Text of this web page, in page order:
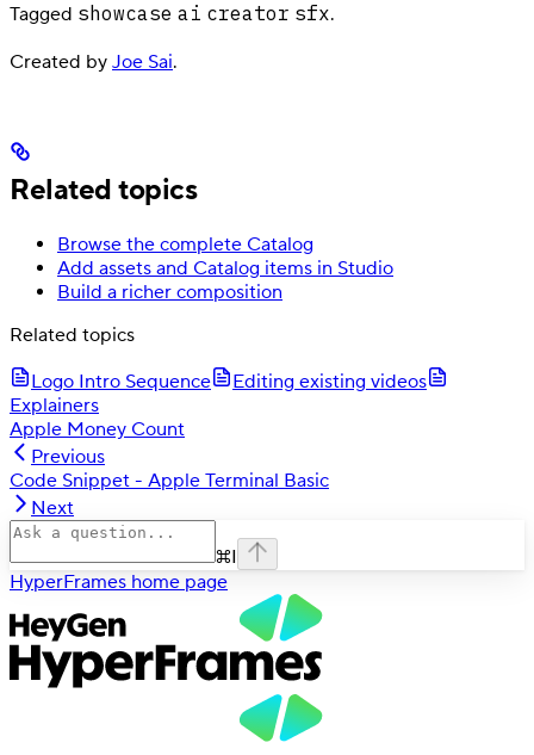
Tagged showcase ai creator sfx.
Created by Joe Sai.
Related topics
Browse the complete Catalog
Add assets and Catalog items in Studio
Build a richer composition
Related topics
Logo Intro Sequence
Editing existing videos
Explainers
Apple Money Count
Previous
Code Snippet - Apple Terminal Basic
Next
⌘I
HyperFrames home page